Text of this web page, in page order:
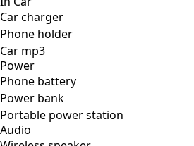
Car charger
Phone holder
Car mp3
Power
Phone battery
Power bank
Portable power station
Audio